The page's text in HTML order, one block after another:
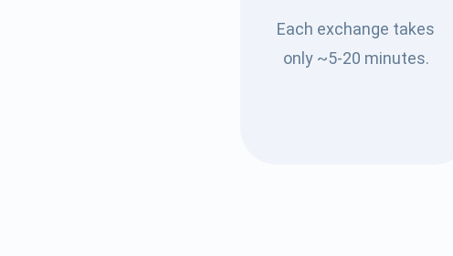
Each exchange takes
only ~5-20 minutes.